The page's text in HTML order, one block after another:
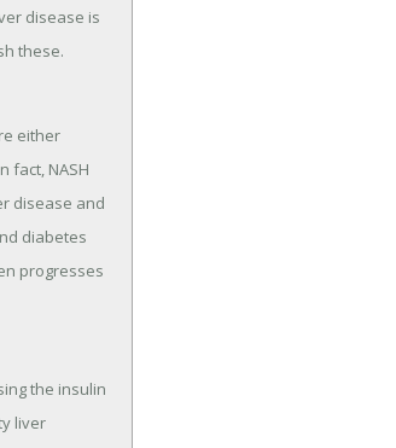
disease is
these.
either
fact, NASH
disease and
diabetes
progresses
the insulin
liver